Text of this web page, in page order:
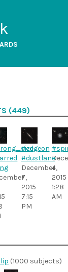
(449)
#edgeon
#dustlane
December
7,
2015
7:15
PM
4,
2015
1:28
AM
(1000 subjects)